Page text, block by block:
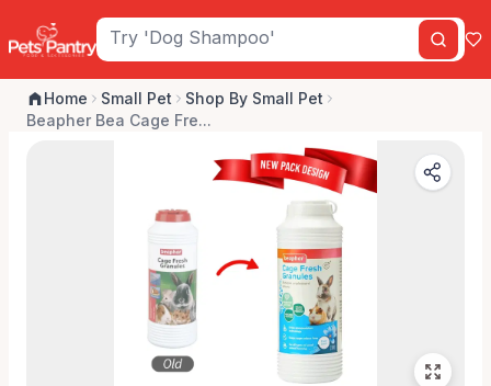
Home Small Pet
Shop By Small Pet
Beapher Bea Cage Fre...